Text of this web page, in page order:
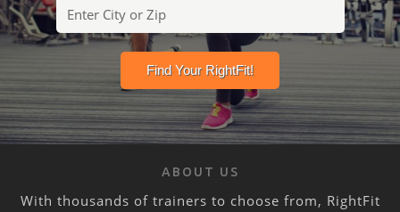
ABOUT US
With thousands of trainers to choose from, RightFit